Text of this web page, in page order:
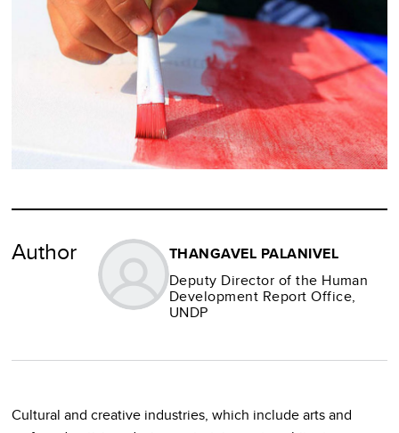
Author
THANGAVEL PALANIVEL
Deputy Director of the Human
Development Report Office,
UNDP
Cultural and creative industries, which include arts and